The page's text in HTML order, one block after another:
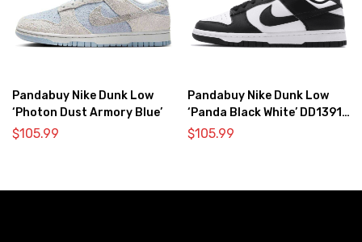
Pandabuy Nike Dunk Low
‘Photon Dust Armory Blue’
$105.99
Pandabuy Nike Dunk Low
‘Panda Black White’ DD1391-
100
$105.99